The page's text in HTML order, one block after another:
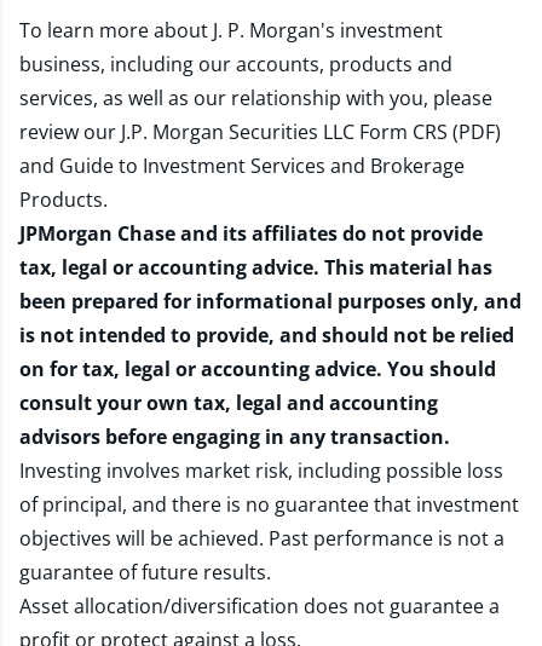
To learn more about J. P. Morgan's investment
business, including our accounts, products and
services, as well as our relationship with you, please
review our J.P. Morgan Securities LLC Form CRS (PDF)
and Guide to Investment Services and Brokerage
Products.
JPMorgan Chase and its affiliates do not provide
tax, legal or accounting advice. This material has
been prepared for informational purposes only, and
is not intended to provide, and should not be relied
on for tax, legal or accounting advice. You should
consult your own tax, legal and accounting
advisors before engaging in any transaction.
Investing involves market risk, including possible loss
of principal, and there is no guarantee that investment
objectives will be achieved. Past performance is not a
guarantee of future results.
Asset allocation/diversification does not guarantee a
profit or protect against a loss.